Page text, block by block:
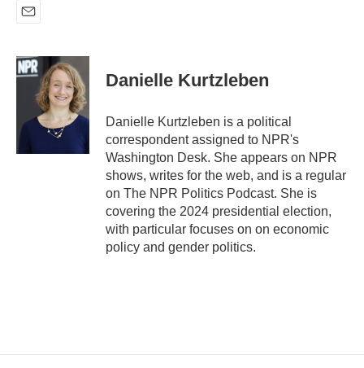
a
i
Danielle Kurtzleben
Danielle Kurtzleben is a political
correspondent assigned to NPR's
Washington Desk. She appears on NPR
shows, writes for the web, and is a regular
on The NPR Politics Podcast. She is
covering the 2024 presidential election,
with particular focuses on on economic
policy and gender politics.